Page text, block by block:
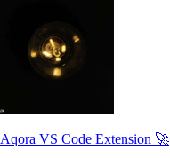
Aqora VS Code Extension 🚀